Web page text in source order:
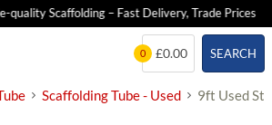
Scaffolding – Fast Delivery, Trade Prices
SEARCH
0 £0.00
Scaffolding Tube - Used 9ft Used